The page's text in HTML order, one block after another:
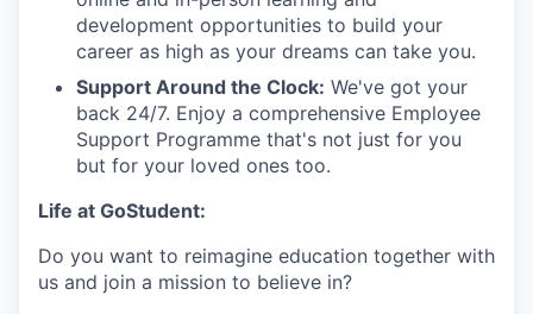
development opportunities to build your
career as high as your dreams can take you.
Support Around the Clock: We've got your
back 24/7. Enjoy a comprehensive Employee
Support Programme that's not just for you
but for your loved ones too.
Life at GoStudent:
Do you want to reimagine education together with
us and join a mission to believe in?